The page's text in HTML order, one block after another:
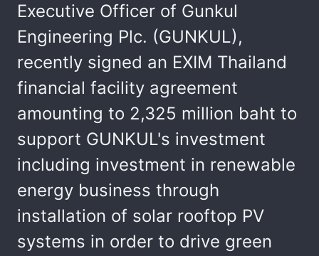
Executive Officer of Gunkul
Engineering Plc. (GUNKUL),
recently signed an EXIM Thailand
financial facility agreement
amounting to 2,325 million baht to
support GUNKUL's investment
including investment in renewable
energy business through
installation of solar rooftop PV
systems in order to drive green